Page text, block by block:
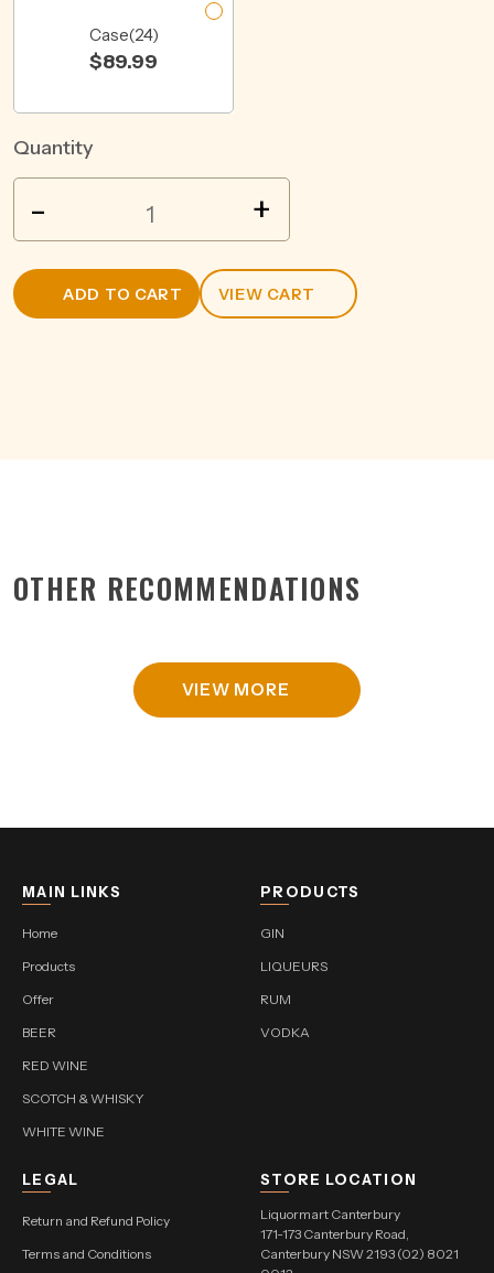
Case(24)
$89.99
Quantity
CIDER
BTL
330ML
quantity
- +
ADD TO CART VIEW CART
OTHER RECOMMENDATIONS
VIEW MORE
MAIN LINKS
Home
Products
Offer
BEER
RED WINE
SCOTCH & WHISKY
WHITE WINE
PRODUCTS
GIN
LIQUEURS
RUM
VODKA
LEGAL
Return and Refund Policy
Terms and Conditions
STORE LOCATION
Liquormart Canterbury
171-173 Canterbury Road,
Canterbury NSW 2193 (02) 8021